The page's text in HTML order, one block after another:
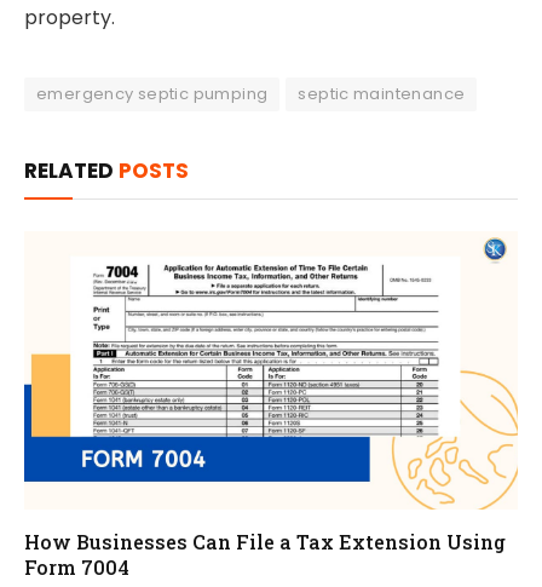
property.
emergency septic pumping septic maintenance
RELATED POSTS
How Businesses Can File a Tax Extension Using
Form 7004